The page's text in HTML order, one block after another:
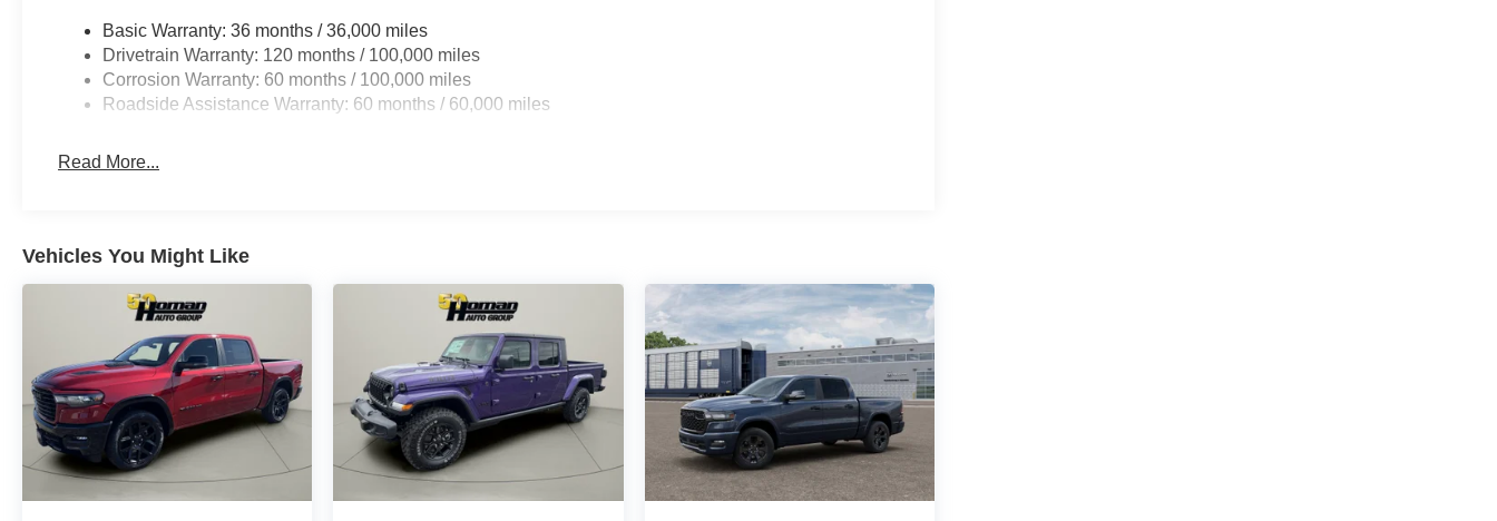
Basic Warranty: 36 months / 36,000 miles
Drivetrain Warranty: 120 months / 100,000 miles
Corrosion Warranty: 60 months / 100,000 miles
Roadside Assistance Warranty: 60 months / 60,000 miles
Read More...
Vehicles You Might Like